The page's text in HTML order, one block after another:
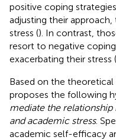
positive coping
adjusting their
stress (). In contrast,
resort to negative
exacerbating their stress (
Based on the
proposes the following
mediate the
and academic stress.
academic self-efficacy